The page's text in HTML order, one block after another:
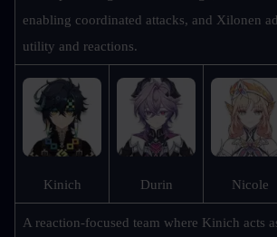
enabling coordinated attacks, and Xilonen
utility and reactions.
Kinich Durin Nicole
A reaction-focused team where Kinich acts